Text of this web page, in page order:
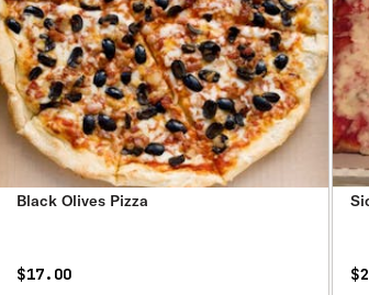
Black Olives Pizza
$17.00